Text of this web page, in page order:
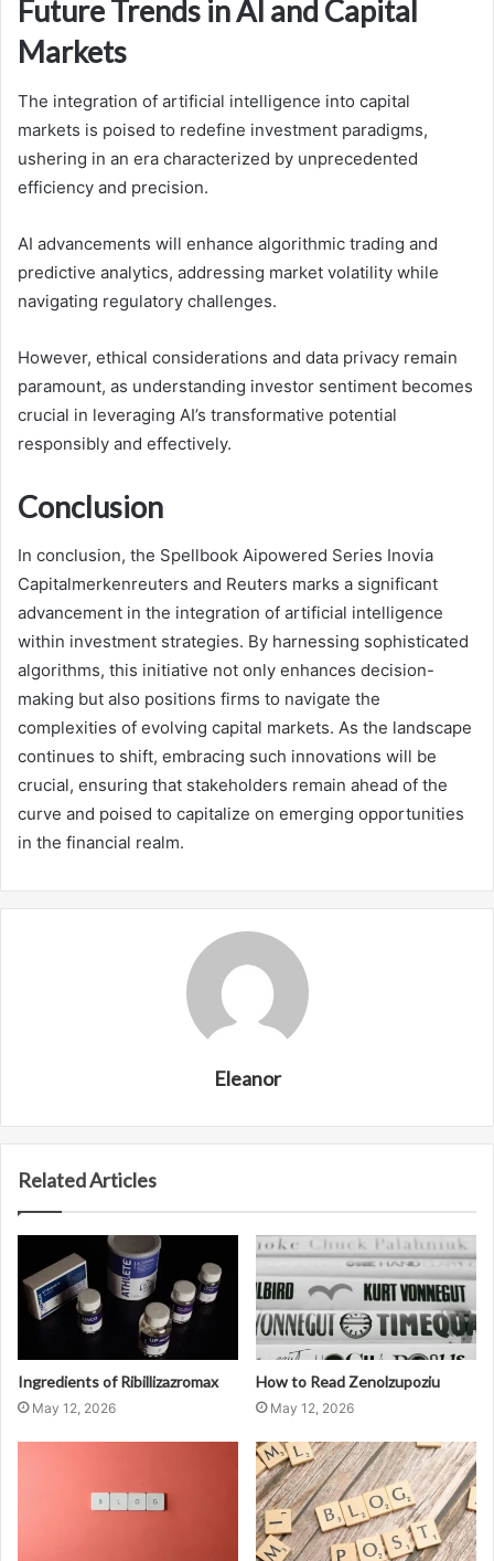
Future Trends in AI and Capital
Markets
The integration of artificial intelligence into capital
markets is poised to redefine investment paradigms,
ushering in an era characterized by unprecedented
efficiency and precision.
AI advancements will enhance algorithmic trading and
predictive analytics, addressing market volatility while
navigating regulatory challenges.
However, ethical considerations and data privacy remain
paramount, as understanding investor sentiment becomes
crucial in leveraging AI’s transformative potential
responsibly and effectively.
Conclusion
In conclusion, the Spellbook Aipowered Series Inovia
Capitalmerkenreuters and Reuters marks a significant
advancement in the integration of artificial intelligence
within investment strategies. By harnessing sophisticated
algorithms, this initiative not only enhances decision-
making but also positions firms to navigate the
complexities of evolving capital markets. As the landscape
continues to shift, embracing such innovations will be
crucial, ensuring that stakeholders remain ahead of the
curve and poised to capitalize on emerging opportunities
in the financial realm.
Eleanor
Related Articles
Ingredients of Ribillizazromax
May 12, 2026
How to Read Zenolzupoziu
May 12, 2026